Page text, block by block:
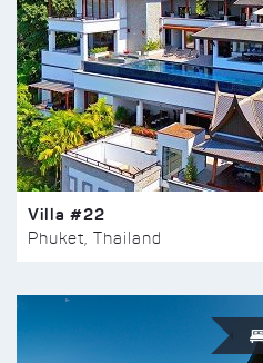
Villa #22
Phuket, Thailand